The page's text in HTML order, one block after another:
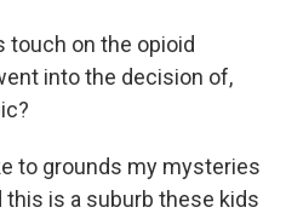
touch on the opioid
into the decision of,
to grounds my mysteries
is a suburb these kids